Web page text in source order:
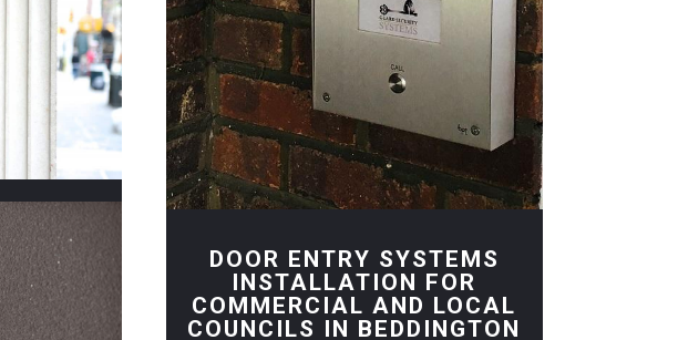
DOOR ENTRY SYSTEMS
INSTALLATION FOR
COMMERCIAL AND LOCAL
COUNCILS IN BEDDINGTON